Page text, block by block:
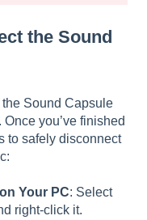
the Sound
the Sound Capsule
you’ve finished
to safely disconnect
Your PC: Select
right-click it.